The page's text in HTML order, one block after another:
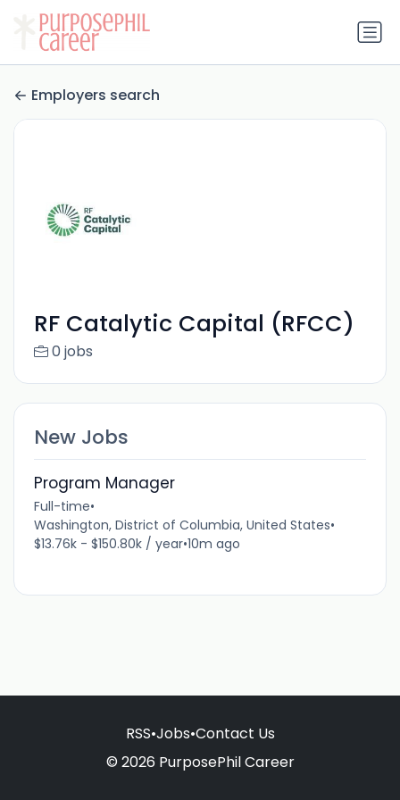
Employers search
RF Catalytic Capital (RFCC)
0 jobs
New Jobs
Program Manager
Full-time•
Washington, District of Columbia, United States•
$13.76k - $150.80k / year•10m ago
RSS•Jobs•Contact Us
© 2026 PurposePhil Career